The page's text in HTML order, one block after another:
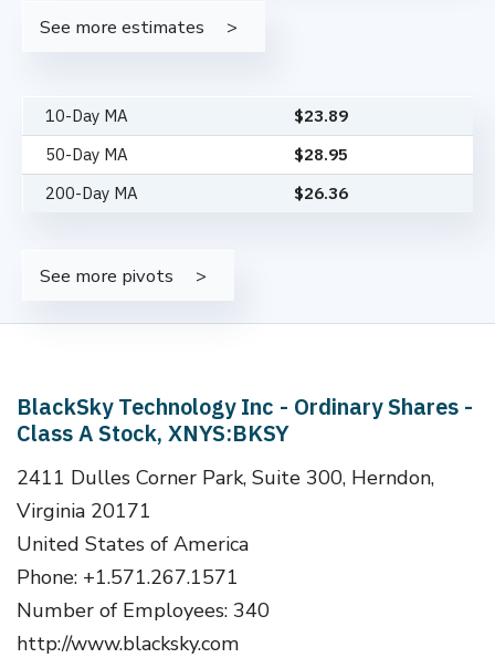
See more estimates
10-Day MA $23.89
50-Day MA
$28.95
200-Day MA
$26.36
See more pivots
BlackSky Technology Inc - Ordinary Shares -
Class A Stock, XNYS:BKSY
2411 Dulles Corner Park, Suite 300, Herndon,
Virginia 20171
United States of America
Phone: +1.571.267.1571
Number of Employees: 340
http://www.blacksky.com